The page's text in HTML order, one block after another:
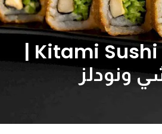
Kitami Sushi & Noodles |
ونودلز